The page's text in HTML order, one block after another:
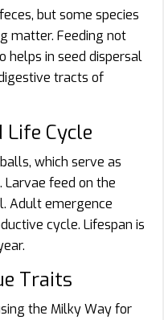
but some species
matter. Feeding not
helps in seed dispersal
tracts of
Cycle
which serve as
feed on the
Adult emergence
cycle. Lifespan is
Traits
the Milky Way for